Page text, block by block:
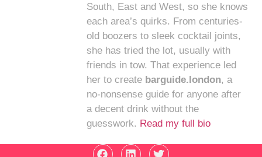
South, East and West, so she knows
each area’s quirks. From centuries-
old boozers to sleek cocktail joints,
she has tried the lot, usually with
friends in tow. That experience led
her to create barguide.london, a
no-nonsense guide for anyone after
a decent drink without the
guesswork. Read my full bio